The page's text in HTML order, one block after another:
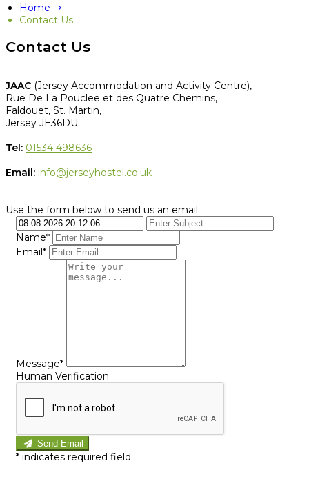
Home
Contact Us
Contact Us
JAAC (Jersey Accommodation and Activity Centre),
Rue De La Pouclee et des Quatre Chemins,
Faldouet, St. Martin,
Jersey JE36DU
Tel: 01534 498636
Email: info@jerseyhostel.co.uk
Use the form below to send us an email.
Name*
Email*
Message*
Human Verification
Send Email
* indicates required field